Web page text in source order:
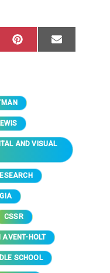
Share
on
Pinterest Share
on
Email
AND VISUAL
CSSR
AVENT-HOLT
SCHOOL